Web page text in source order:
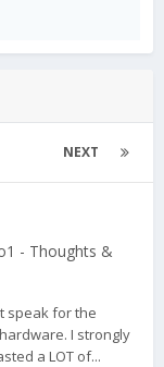
NEXT
- Thoughts &
speak for the
I strongly
a LOT of...